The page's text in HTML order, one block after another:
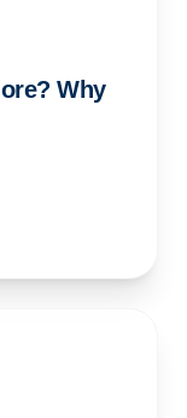
Why